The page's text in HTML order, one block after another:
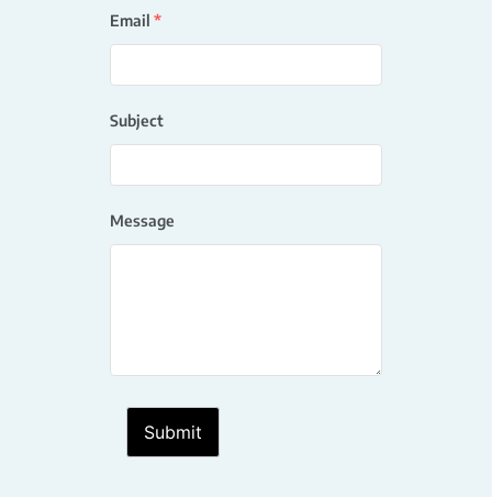
Email *
Subject
Message
Submit